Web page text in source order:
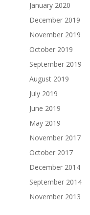
January 2020
December 2019
November 2019
October 2019
September 2019
August 2019
July 2019
June 2019
May 2019
November 2017
October 2017
December 2014
September 2014
November 2013